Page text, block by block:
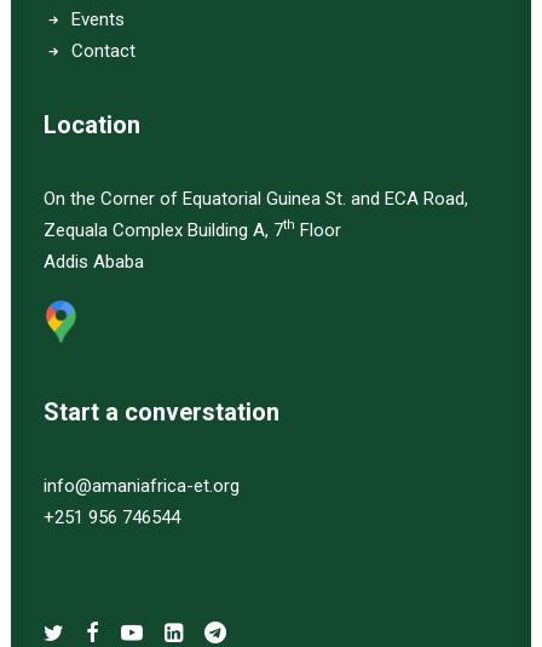
Events
Contact
Location
On the Corner of Equatorial Guinea St. and ECA Road,
Zequala Complex Building A, 7th Floor
Addis Ababa
Start a converstation
info@amaniafrica-et.org
+251 956 746544